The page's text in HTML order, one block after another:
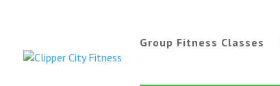
Group Fitness Classes